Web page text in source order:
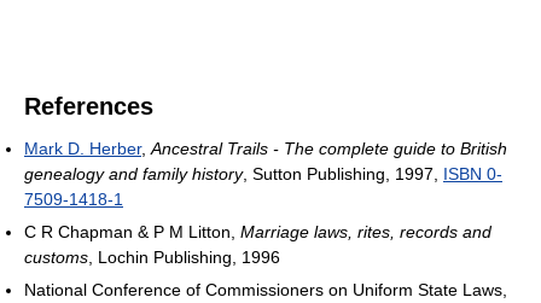
References
Mark D. Herber,Ancestral Trails - The complete guide to British
genealogy and family history, Sutton Publishing, 1997, ISBN 0-
7509-1418-1
C R Chapman & P M Litton, Marriage laws, rites, records and
customs, Lochin Publishing, 1996
National Conference of Commissioners on Uniform State Laws,